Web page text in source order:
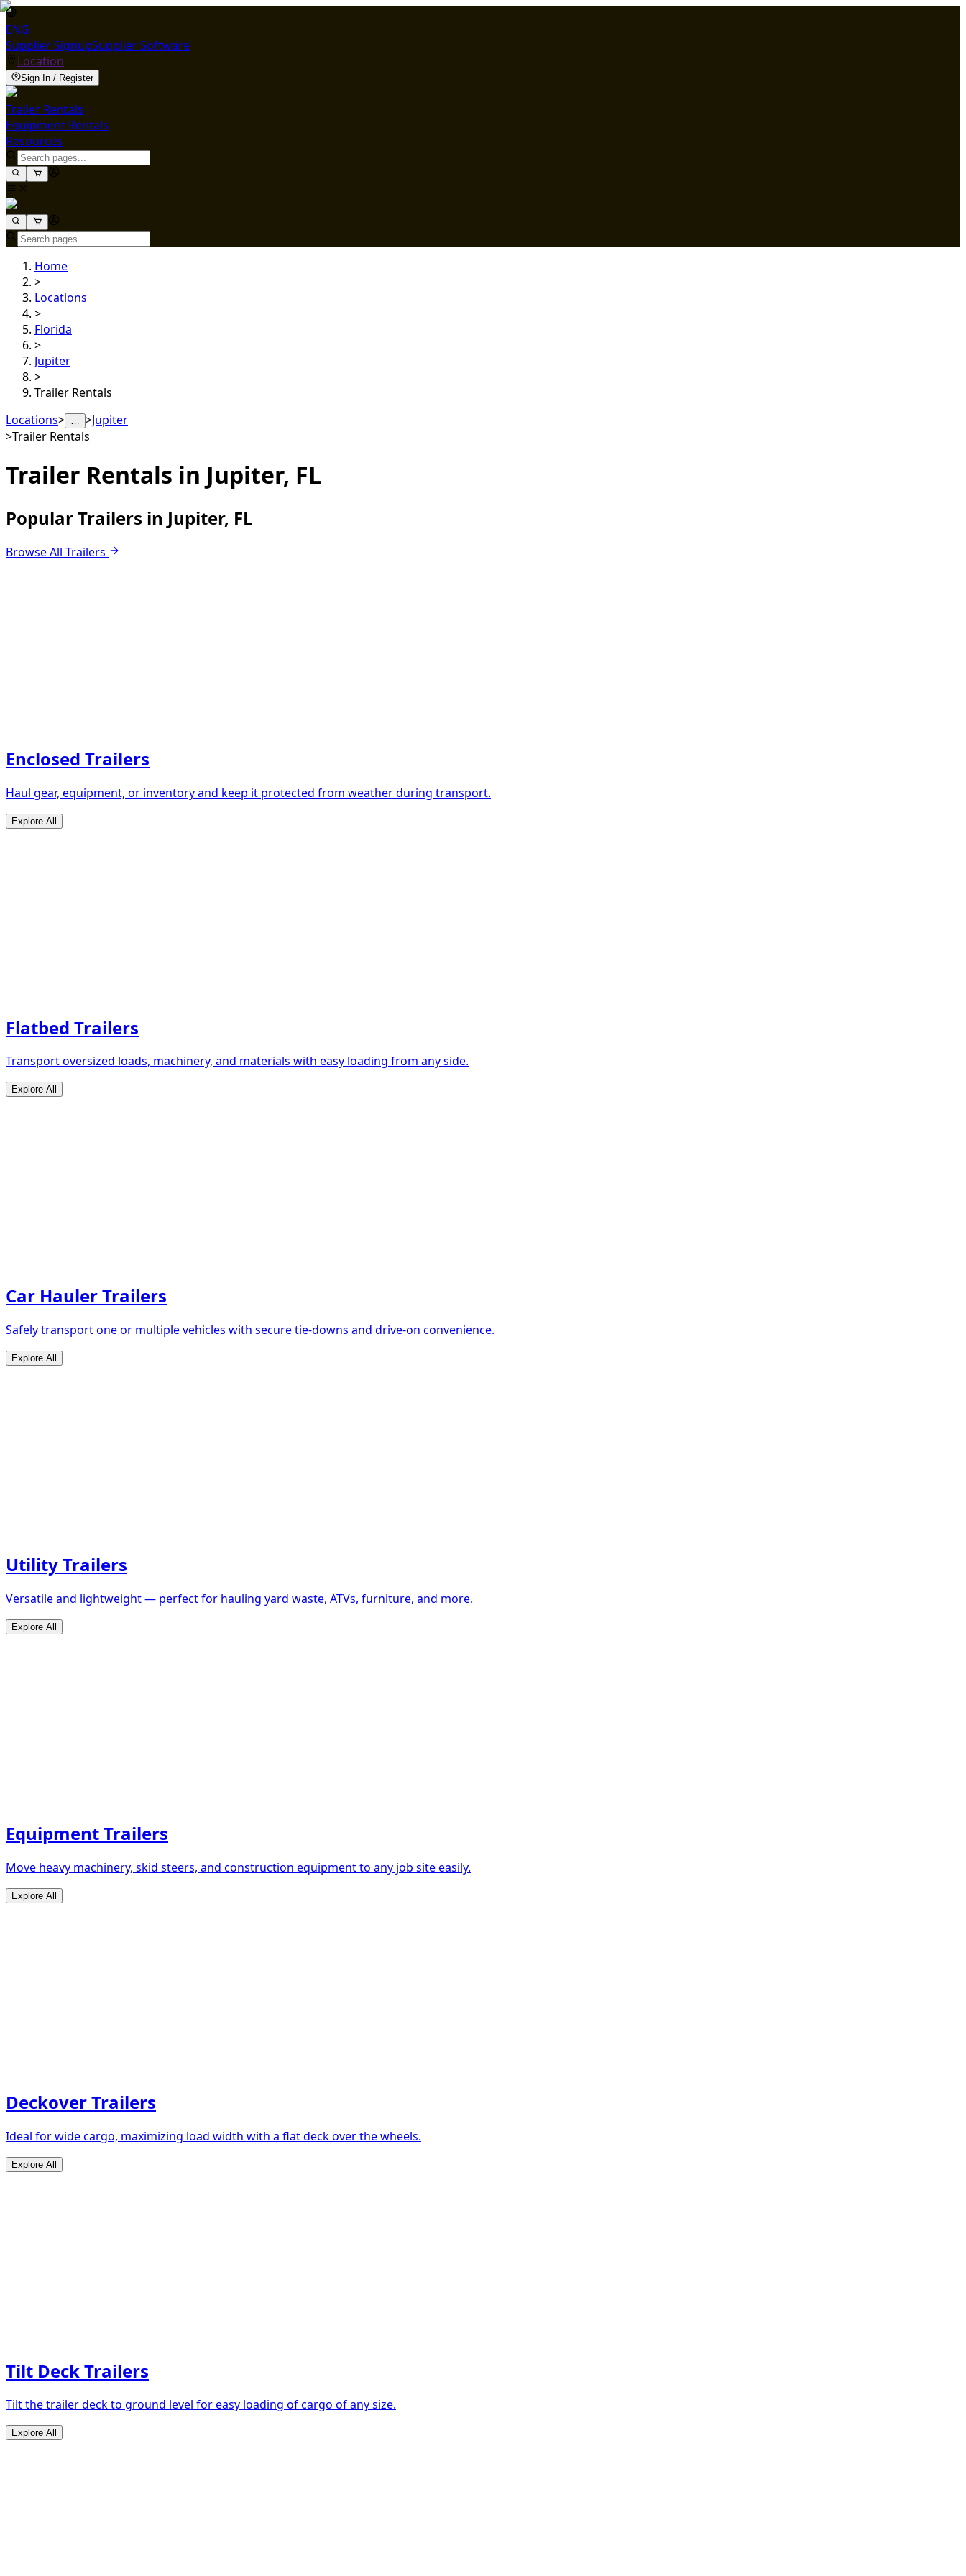
ENG
Supplier SignupSupplier Software
Location
Sign In / Register
Trailer Rentals
Equipment Rentals
Resources
Home
>
Locations
>
Florida
>
Jupiter
>
Trailer Rentals
Locations> … >Jupiter
>Trailer Rentals
Trailer Rentals in Jupiter, FL
Popular Trailers in Jupiter, FL
Browse All Trailers
Enclosed Trailers
Haul gear, equipment, or inventory and keep it protected from weather during transport.
Explore All
Flatbed Trailers
Transport oversized loads, machinery, and materials with easy loading from any side.
Explore All
Car Hauler Trailers
Safely transport one or multiple vehicles with secure tie-downs and drive-on convenience.
Explore All
Utility Trailers
Versatile and lightweight — perfect for hauling yard waste, ATVs, furniture, and more.
Explore All
Equipment Trailers
Move heavy machinery, skid steers, and construction equipment to any job site easily.
Explore All
Deckover Trailers
Ideal for wide cargo, maximizing load width with a flat deck over the wheels.
Explore All
Tilt Deck Trailers
Tilt the trailer deck to ground level for easy loading of cargo of any size.
Explore All